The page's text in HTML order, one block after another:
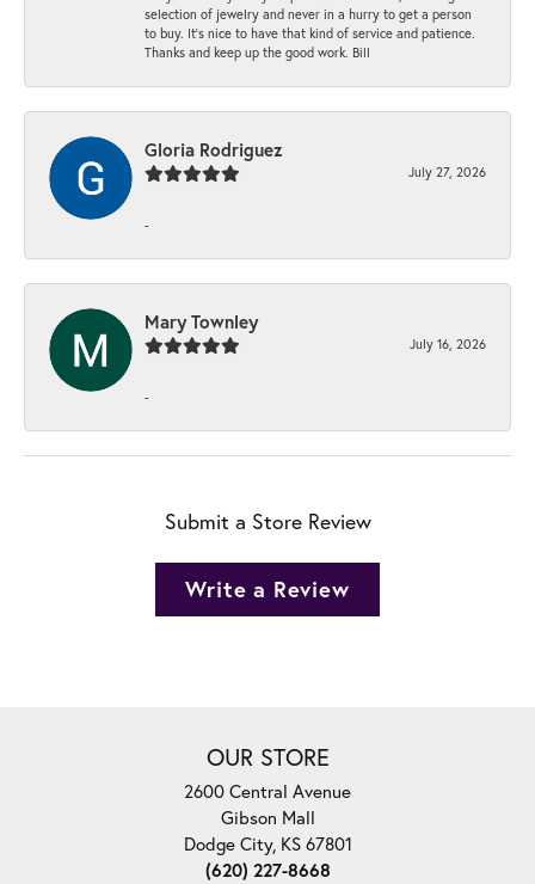
selection of jewelry and never in a hurry to get a person
to buy. It’s nice to have that kind of service and patience.
Thanks and keep up the good work. Bill
Gloria Rodriguez
July 27, 2026
-
Mary Townley
July 16, 2026
-
Submit a Store Review
Write a Review
OUR STORE
2600 Central Avenue
Gibson Mall
Dodge City, KS 67801
(620) 227-8668